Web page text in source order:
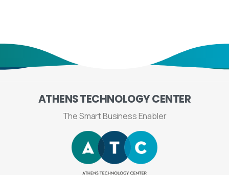
ATHENSTECHNOLOGYCENTER
The Smart Business Enabler